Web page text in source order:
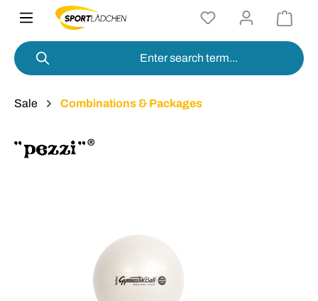
content
Sale Combinations & Packages